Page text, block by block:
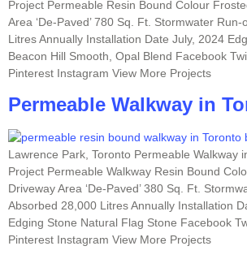
Project Permeable Resin Bound Colour
Area ‘De-Paved’ 780 Sq. Ft. Stormwater
Litres Annually Installation Date July, 2024
Beacon Hill Smooth, Opal Blend Facebook
Pinterest Instagram View More Projects
Permeable Walkway in
Lawrence Park, Toronto Permeable Walkway
Project Permeable Walkway Resin Bound
Driveway Area ‘De-Paved’ 380 Sq. Ft.
Absorbed 28,000 Litres Annually Installation
Edging Stone Natural Flag Stone Facebook
Pinterest Instagram View More Projects